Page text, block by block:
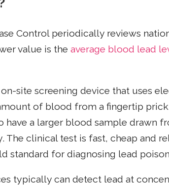
Control periodically reviews
value is the average blood lead
on-site screening device that uses
of blood from a fingertip
a larger blood sample drawn
The clinical test is fast, cheap and
standard for diagnosing lead
typically can detect lead at